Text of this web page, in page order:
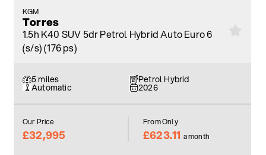
KGM
Torres
1.5h K40 SUV 5dr Petrol Hybrid Auto Euro 6
(s/s) (176 ps)
5 miles Petrol Hybrid
Automatic 2026
Our Price
£32,995
From Only
£623.11 a month